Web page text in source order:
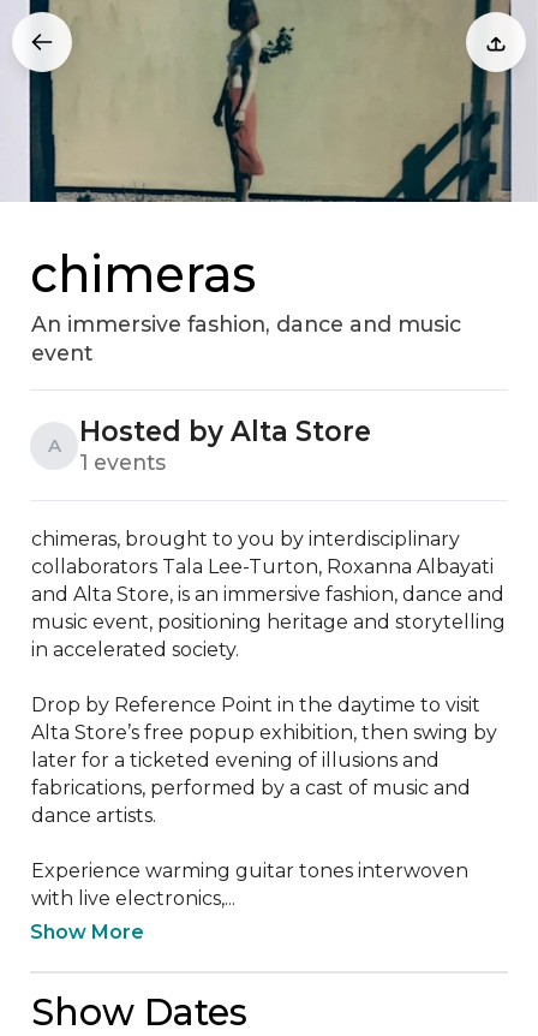
chimeras
An immersive fashion, dance and music
event
A Hosted by Alta Store
1 events
chimeras, brought to you by interdisciplinary
collaborators Tala Lee-Turton, Roxanna Albayati
and Alta Store, is an immersive fashion, dance and
music event, positioning heritage and storytelling
in accelerated society.
Drop by Reference Point in the daytime to visit
Alta Store’s free popup exhibition, then swing by
later for a ticketed evening of illusions and
fabrications, performed by a cast of music and
dance artists.
Experience warming guitar tones interwoven
with live electronics,...
Show More
Show Dates